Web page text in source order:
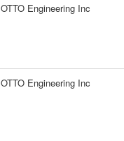
OTTO Engineering Inc
OTTO Engineering Inc